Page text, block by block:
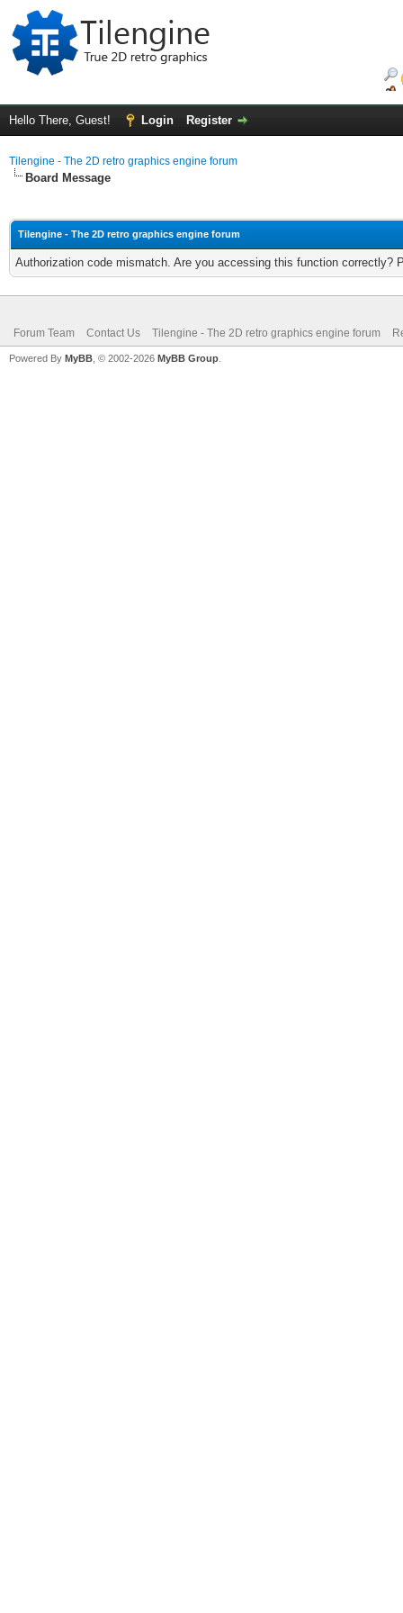
Hello There, Guest! Login Register
Tilengine - The 2D retro graphics engine forum
Board Message
Tilengine - The 2D retro graphics engine forum
Authorization code mismatch. Are you accessing this function correctly?
Forum Team Contact Us Tilengine - The 2D retro graphics engine forum
Powered By MyBB , © 2002-2026 MyBB Group